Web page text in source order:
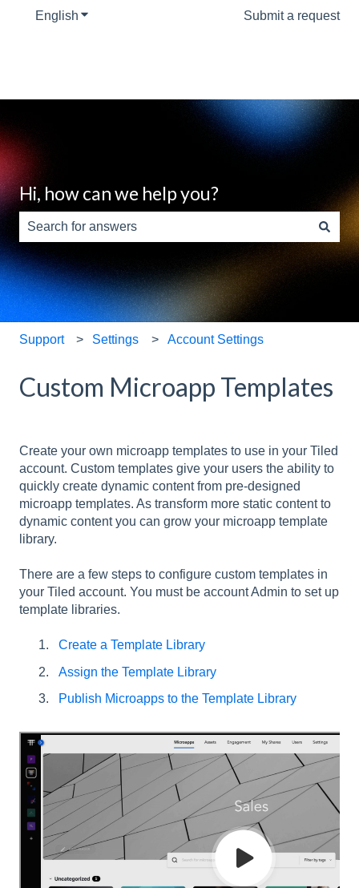
English Show submenu for translationsSubmit a request
Hi, how can we help you?
There are no suggestions because the search field is
Support Settings Account Settings
Custom Microapp Templates
Create your own microapp templates to use in your Tiled
account. Custom templates give your users the ability to
quickly create dynamic content from pre-designed
microapp templates. As transform more static content to
dynamic content you can grow your microapp template
library.
There are a few steps to configure custom templates in
your Tiled account. You must be account Admin to set up
template libraries.
Create a Template Library
Assign the Template Library
Publish Microapps to the Template Library